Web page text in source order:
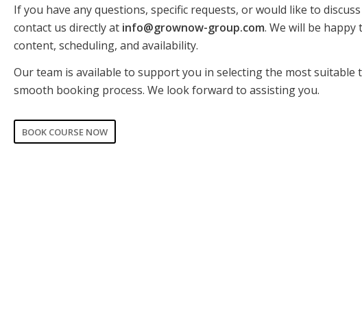
If you have any questions, specific requests, or would like to
contact us directly at info@grownow-group.com. We will be
content, scheduling, and availability.
Our team is available to support you in selecting the most
smooth booking process. We look forward to assisting you.
CORPORATE
BOOK COURSE NOW